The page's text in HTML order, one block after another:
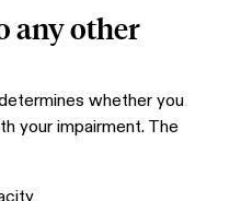
any other
whether you
your impairment. The